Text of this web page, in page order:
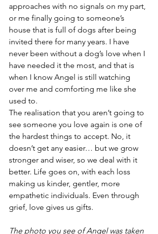
approaches with no signals on my part,
or me finally going to someone’s
house that is full of dogs after being
invited there for many years. I have
never been without a dog’s love when I
have needed it the most, and that is
when I know Angel is still watching
over me and comforting me like she
used to.
The realisation that you aren’t going to
see someone you love again is one of
the hardest things to accept. No, it
doesn’t get any easier… but we grow
stronger and wiser, so we deal with it
better. Life goes on, with each loss
making us kinder, gentler, more
empathetic individuals. Even through
grief, love gives us gifts.
The photo you see of Angel was taken